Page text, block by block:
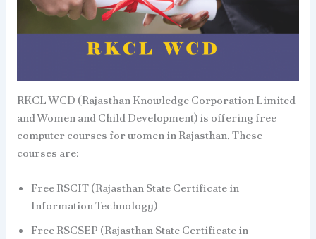
RKCL WCD (Rajasthan Knowledge Corporation Limited
and Women and Child Development) is offering free
computer courses for women in Rajasthan. These
courses are:
Free RSCIT (Rajasthan State Certificate in
Information Technology)
Free RSCSEP (Rajasthan State Certificate in